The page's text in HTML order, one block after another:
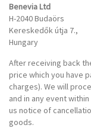
Benevia Ltd
H-2040 Budaörs
Kereskedők útja 7.,
Hungary
After receiving back
price which you have
charges). We will
and in any event
us notice of
goods.